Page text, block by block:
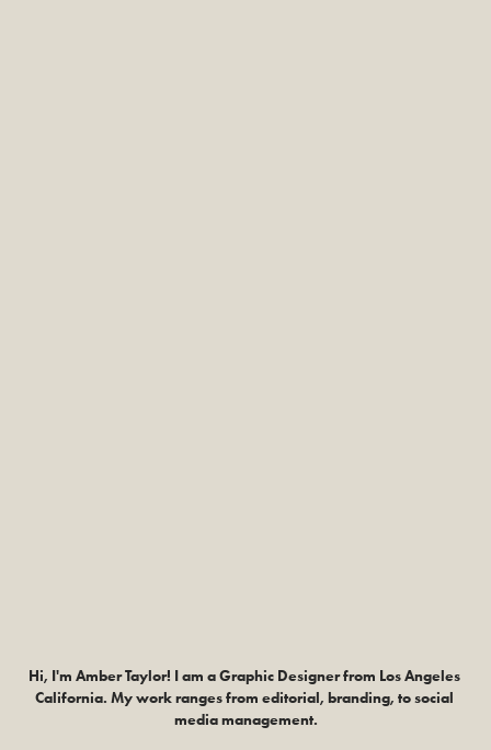
Hi, I'm Amber Taylor! I am a Graphic Designer from Los Angeles
California. My work ranges from editorial, branding, to social
media management.